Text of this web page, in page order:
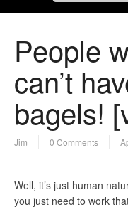
People
can’t
bagels!
Jim 0 Comments
Well, it’s just human
you just need to work